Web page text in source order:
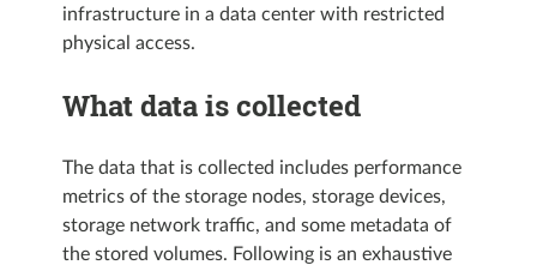
infrastructure in a data center with restricted
physical access.
What data is collected
The data that is collected includes performance
metrics of the storage nodes, storage devices,
storage network traffic, and some metadata of
the stored volumes. Following is an exhaustive